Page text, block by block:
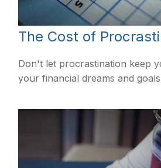
The Cost of
Don't let procrastination keep
your financial dreams and